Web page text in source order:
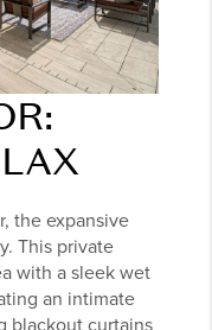
the expansive
This private
with a sleek wet
an intimate
blackout curtains